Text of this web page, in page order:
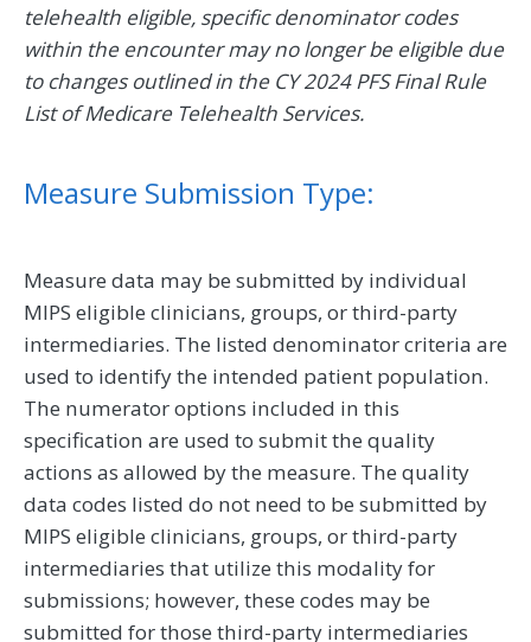
telehealth eligible, specific denominator codes
within the encounter may no longer be eligible due
to changes outlined in the CY 2024 PFS Final Rule
List of Medicare Telehealth Services.
Measure Submission Type:
Measure data may be submitted by individual
MIPS eligible clinicians, groups, or third-party
intermediaries. The listed denominator criteria are
used to identify the intended patient population.
The numerator options included in this
specification are used to submit the quality
actions as allowed by the measure. The quality
data codes listed do not need to be submitted by
MIPS eligible clinicians, groups, or third-party
intermediaries that utilize this modality for
submissions; however, these codes may be
submitted for those third-party intermediaries